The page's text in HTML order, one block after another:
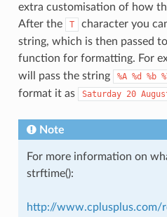
extra customisation of how
After the
T
character you
string, which is then passed
function for formatting. For
will pass the string %A %d %b
format it as
Saturday 20
Note
For more information on
strftime():
http://www.cplusplus.com/